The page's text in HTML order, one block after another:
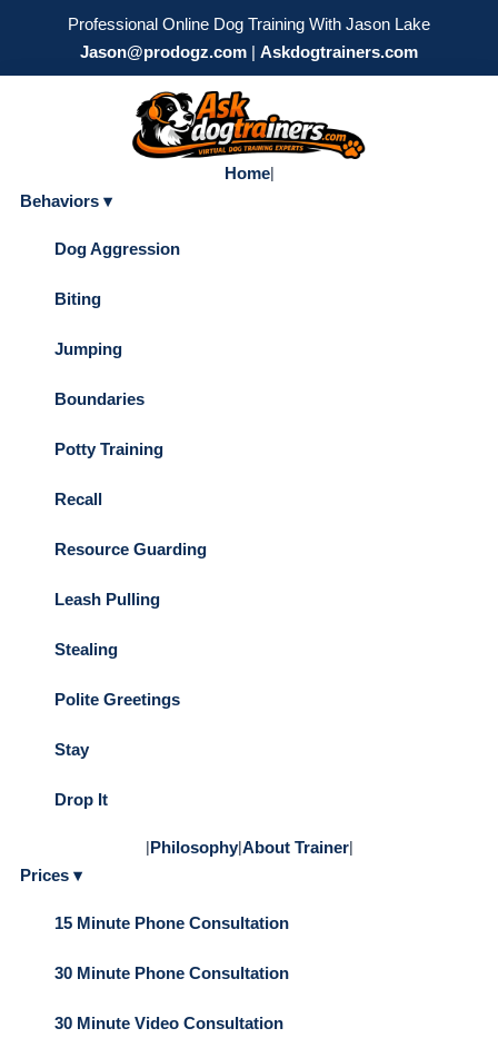
Professional Online Dog Training With Jason Lake
Jason@prodogz.com | Askdogtrainers.com
Home|
Behaviors ▾
Dog Aggression
Biting
Jumping
Boundaries
Potty Training
Recall
Resource Guarding
Leash Pulling
Stealing
Polite Greetings
Stay
Drop It
|Philosophy|About Trainer|
Prices ▾
15 Minute Phone Consultation
30 Minute Phone Consultation
30 Minute Video Consultation